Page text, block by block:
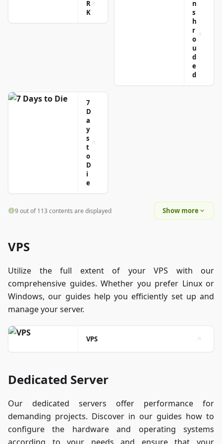
R
K
n
s
h
r
o
u
d
e
d
7
D
a
y
s
t
o
D
i
e
9 out of 113 contents are displayed Show more
VPS
Utilize the full extent of your VPS with our
comprehensive guides. Whether you prefer Linux or
Windows, our guides help you efficiently set up and
manage your server.
VPS
Dedicated Server
Our dedicated servers offer performance for
demanding projects. Discover in our guides how to
configure the hardware and operating systems